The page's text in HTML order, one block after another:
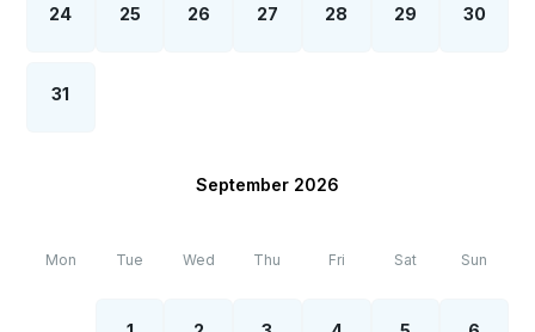
24 25 26 27 28 29 30
31
September 2026
Mon Tue Wed Thu Fri Sat Sun